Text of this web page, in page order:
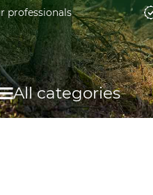
professionals
All categories